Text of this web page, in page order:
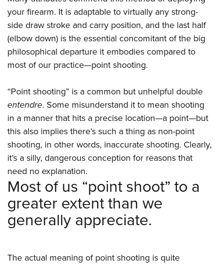
your firearm. It is adaptable to virtually any strong-
side draw stroke and carry position, and the last half
(elbow down) is the essential concomitant of the big
philosophical departure it embodies compared to
most of our practice—point shooting.
“Point shooting” is a common but unhelpful double
entendre. Some misunderstand it to mean shooting
in a manner that hits a precise location—a point—but
this also implies there’s such a thing as non-point
shooting, in other words, inaccurate shooting. Clearly,
it’s a silly, dangerous conception for reasons that
need no explanation.
Most of us “point shoot” to a
greater extent than we
generally appreciate.
The actual meaning of point shooting is quite